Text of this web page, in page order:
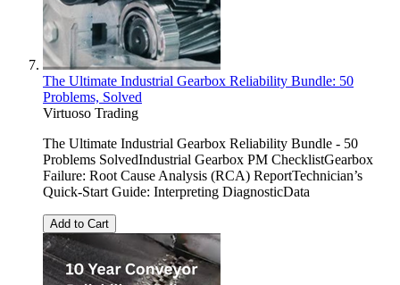
The Ultimate Industrial Gearbox Reliability Bundle: 50
Problems, Solved
Virtuoso Trading
The Ultimate Industrial Gearbox Reliability Bundle - 50
Problems SolvedIndustrial Gearbox PM ChecklistGearbox
Failure: Root Cause Analysis (RCA) ReportTechnician’s
Quick-Start Guide: Interpreting DiagnosticData
Add to Cart